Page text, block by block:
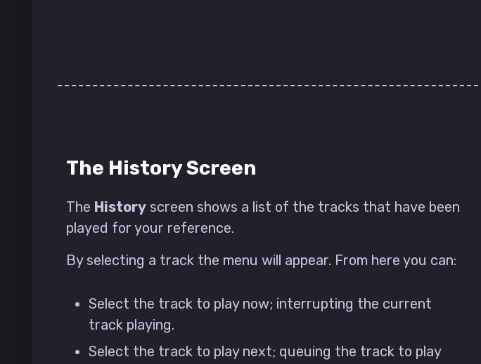
The History Screen
The History screen shows a list of the tracks that have been
played for your reference.
By selecting a track the menu will appear. From here you can:
Select the track to play now; interrupting the current
track playing.
Select the track to play next; queuing the track to play